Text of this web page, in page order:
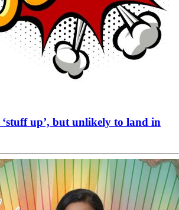
up’, but unlikely to land in